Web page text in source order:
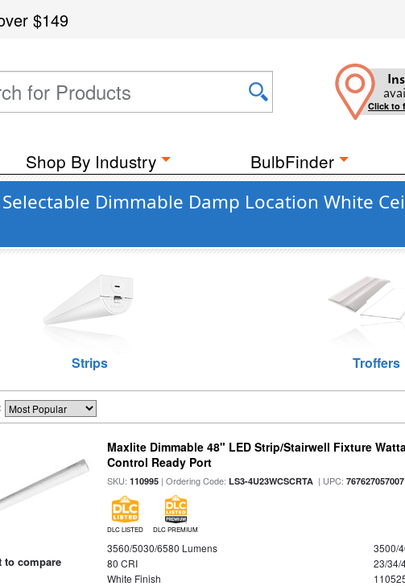
$149
Click to
Shop By Industry BulbFinder
Dimmable Damp Location White
Strips Troffers
to compare
Maxlite Dimmable 48" LED Strip/Stairwell Fixture
Control Ready Port
SKU:110995 | Ordering Code:LS3-4U23WCSCRTA | UPC:767627057007
DLC LISTED DLC PREMIUM
3560/5030/6580 Lumens
3500/
80 CRI
23/34/
White Finish